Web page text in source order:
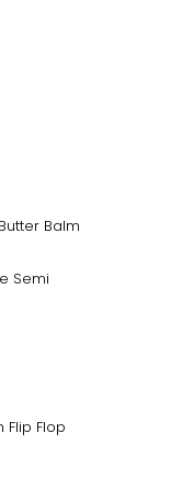
Balm
Semi
Flip Flop